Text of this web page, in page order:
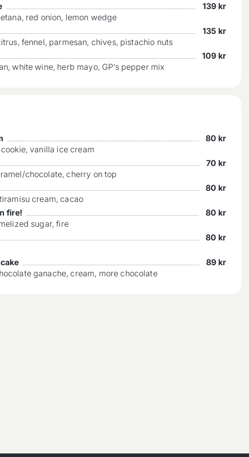
139 kr
red onion, lemon wedge
135 kr
fennel, parmesan, chives, pistachio nuts
109 kr
white wine, herb mayo, GP’s pepper mix
80 kr
vanilla ice cream
70 kr
chocolate, cherry on top
80 kr
cream, cacao
fire!
80 kr
sugar, fire
80 kr
89 kr
ganache, cream, more chocolate